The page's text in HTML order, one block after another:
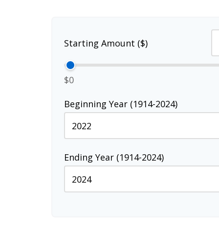
Starting Amount ($)
$0
Beginning Year (1914-2024)
Ending Year (1914-2024)